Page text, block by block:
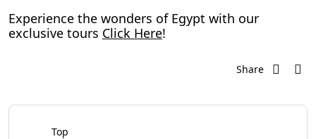
Experience the wonders of Egypt with our
exclusive tours Click Here!
Share
Top